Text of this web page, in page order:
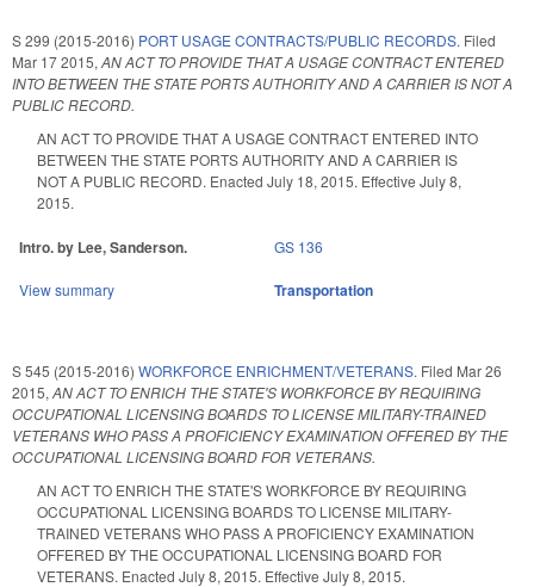
S 299 (2015-2016) PORT USAGE CONTRACTS/PUBLIC RECORDS. Filed
Mar 17 2015, AN ACT TO PROVIDE THAT A USAGE CONTRACT ENTERED
INTO BETWEEN THE STATE PORTS AUTHORITY AND A CARRIER IS NOT A
PUBLIC RECORD.
AN ACT TO PROVIDE THAT A USAGE CONTRACT ENTERED INTO
BETWEEN THE STATE PORTS AUTHORITY AND A CARRIER IS
NOT A PUBLIC RECORD. Enacted July 18, 2015. Effective July 8,
2015.
Intro. by Lee, Sanderson. GS 136
View summary Transportation
S 545 (2015-2016) WORKFORCE ENRICHMENT/VETERANS. Filed Mar 26
2015, AN ACT TO ENRICH THE STATE'S WORKFORCE BY REQUIRING
OCCUPATIONAL LICENSING BOARDS TO LICENSE MILITARY-TRAINED
VETERANS WHO PASS A PROFICIENCY EXAMINATION OFFERED BY THE
OCCUPATIONAL LICENSING BOARD FOR VETERANS.
AN ACT TO ENRICH THE STATE'S WORKFORCE BY REQUIRING
OCCUPATIONAL LICENSING BOARDS TO LICENSE MILITARY-
TRAINED VETERANS WHO PASS A PROFICIENCY EXAMINATION
OFFERED BY THE OCCUPATIONAL LICENSING BOARD FOR
VETERANS. Enacted July 8, 2015. Effective July 8, 2015.